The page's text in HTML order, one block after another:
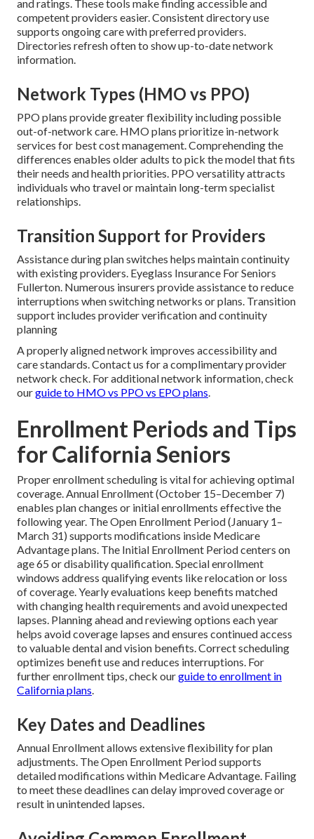
and ratings. These tools make finding accessible and
competent providers easier. Consistent directory use
supports ongoing care with preferred providers.
Directories refresh often to show up-to-date network
information.
Network Types (HMO vs PPO)
PPO plans provide greater flexibility including possible
out-of-network care. HMO plans prioritize in-network
services for best cost management. Comprehending the
differences enables older adults to pick the model that fits
their needs and health priorities. PPO versatility attracts
individuals who travel or maintain long-term specialist
relationships.
Transition Support for Providers
Assistance during plan switches helps maintain continuity
with existing providers. Eyeglass Insurance For Seniors
Fullerton. Numerous insurers provide assistance to reduce
interruptions when switching networks or plans. Transition
support includes provider verification and continuity
planning
A properly aligned network improves accessibility and
care standards. Contact us for a complimentary provider
network check. For additional network information, check
ourguide to HMO vs PPO vs EPO plans.
Enrollment Periods and Tips
for California Seniors
Proper enrollment scheduling is vital for achieving optimal
coverage. Annual Enrollment (October 15–December 7)
enables plan changes or initial enrollments effective the
following year. The Open Enrollment Period (January 1–
March 31) supports modifications inside Medicare
Advantage plans. The Initial Enrollment Period centers on
age 65 or disability qualification. Special enrollment
windows address qualifying events like relocation or loss
of coverage. Yearly evaluations keep benefits matched
with changing health requirements and avoid unexpected
lapses. Planning ahead and reviewing options each year
helps avoid coverage lapses and ensures continued access
to valuable dental and vision benefits. Correct scheduling
optimizes benefit use and reduces interruptions. For
further enrollment tips, check ourguide to enrollment in
California plans.
Key Dates and Deadlines
Annual Enrollment allows extensive flexibility for plan
adjustments. The Open Enrollment Period supports
detailed modifications within Medicare Advantage. Failing
to meet these deadlines can delay improved coverage or
result in unintended lapses.